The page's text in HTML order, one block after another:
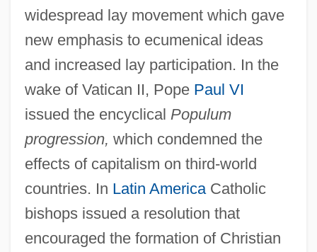
widespread lay movement which gave
new emphasis to ecumenical ideas
and increased lay participation. In the
wake of Vatican II, Pope Paul VI
issued the encyclical Populum
progression, which condemned the
effects of capitalism on third-world
countries. In Latin AmericaCatholic
bishops issued a resolution that
encouraged the formation of Christian